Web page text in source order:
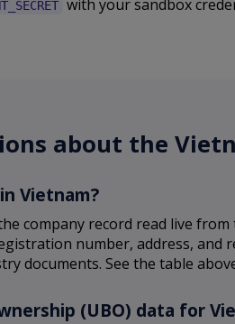
with your sandbox
about the
Vietnam?
company record read live
number, address,
documents. See the table
(UBO) data for